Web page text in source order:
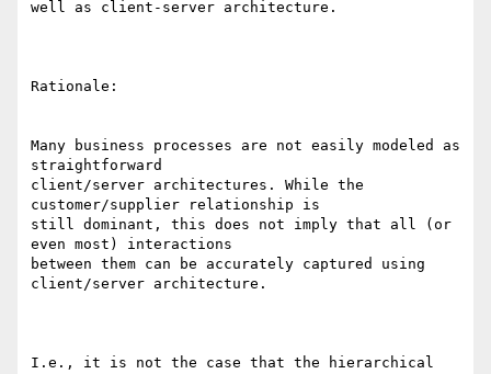
well as client-server architecture.
Rationale:
Many business processes are not easily modeled as
straightforward
client/server architectures. While the
customer/supplier relationship is
still dominant, this does not imply that all (or
even most) interactions
between them can be accurately captured using
client/server architecture.
I.e., it is not the case that the hierarchical